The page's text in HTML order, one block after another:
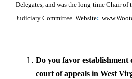
Delegates, and was the long-time Chair of
Judiciary Committee. Website:
Do you favor establishment
court of appeals in West